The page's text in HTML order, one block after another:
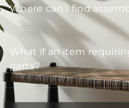
Where can I find
What if an item
parts?